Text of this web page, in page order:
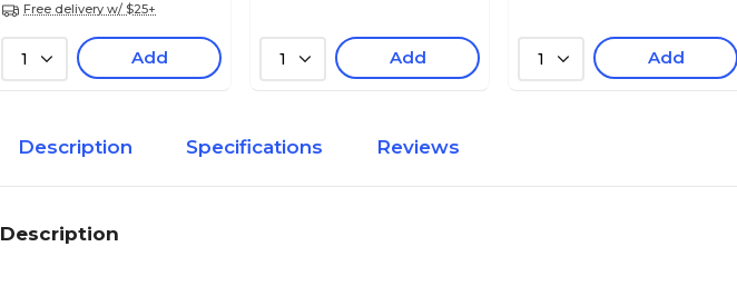
Free delivery w/ $25+
1 Add 1 Add 1 Add
Description Specifications Reviews
Description